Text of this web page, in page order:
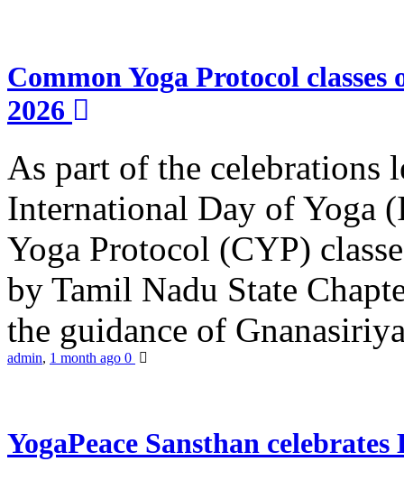
Common Yoga Protocol
2026
As part of the celebrations
International Day of Yoga
Yoga Protocol (CYP)
by Tamil Nadu State
the guidance of
admin, 1 month ago 0
YogaPeace Sansthan